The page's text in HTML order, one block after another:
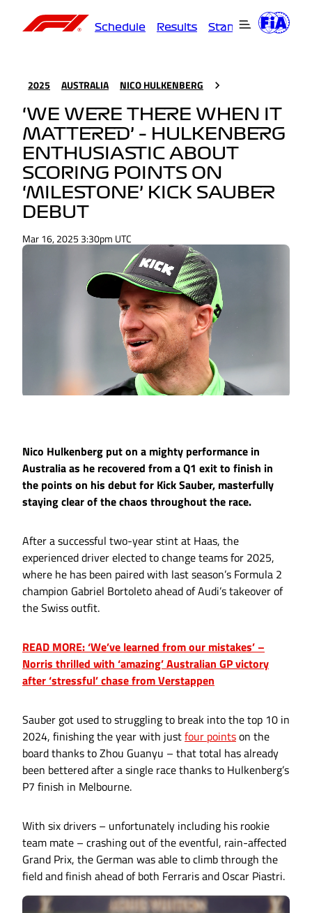
Schedule Results Standings
2025 AUSTRALIA NICO HULKENBERG
‘WE WERE THERE WHEN IT
MATTERED’ – HULKENBERG
ENTHUSIASTIC ABOUT
SCORING POINTS ON
‘MILESTONE’ KICK SAUBER
DEBUT
Mar 16, 2025 3:30pm UTC
Nico Hulkenberg put on a mighty performance in
Australia as he recovered from a Q1 exit to finish in
the points on his debut for Kick Sauber, masterfully
staying clear of the chaos throughout the race.
After a successful two-year stint at Haas, the
experienced driver elected to change teams for 2025,
where he has been paired with last season’s Formula 2
champion Gabriel Bortoleto ahead of Audi’s takeover of
the Swiss outfit.
READ MORE: ‘We’ve learned from our mistakes’ –
Norris thrilled with ‘amazing’ Australian GP victory
after ‘stressful’ chase from Verstappen
Sauber got used to struggling to break into the top 10 in
2024, finishing the year with justfour pointson the
board thanks to Zhou Guanyu – that total has already
been bettered after a single race thanks to Hulkenberg’s
P7 finish in Melbourne.
With six drivers – unfortunately including his rookie
team mate – crashing out of the eventful, rain-affected
Grand Prix, the German was able to climb through the
field and finish ahead of both Ferraris and Oscar Piastri.